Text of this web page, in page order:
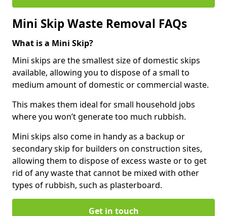
Mini Skip Waste Removal FAQs
What is a Mini Skip?
Mini skips are the smallest size of domestic skips
available, allowing you to dispose of a small to
medium amount of domestic or commercial waste.
This makes them ideal for small household jobs
where you won’t generate too much rubbish.
Mini skips also come in handy as a backup or
secondary skip for builders on construction sites,
allowing them to dispose of excess waste or to get
rid of any waste that cannot be mixed with other
types of rubbish, such as plasterboard.
Get in touch